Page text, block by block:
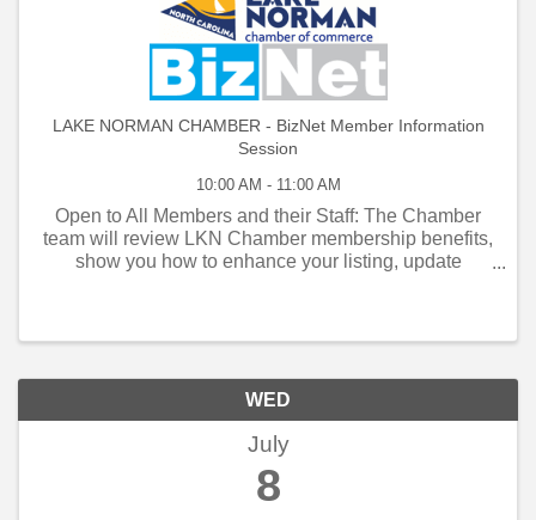
LAKE NORMAN CHAMBER - BizNet Member Information
Session
10:00 AM - 11:00 AM
Open to All Members and their Staff: The Chamber
team will review LKN Chamber membership benefits,
show you how to enhance your listing, update
WED
July
8